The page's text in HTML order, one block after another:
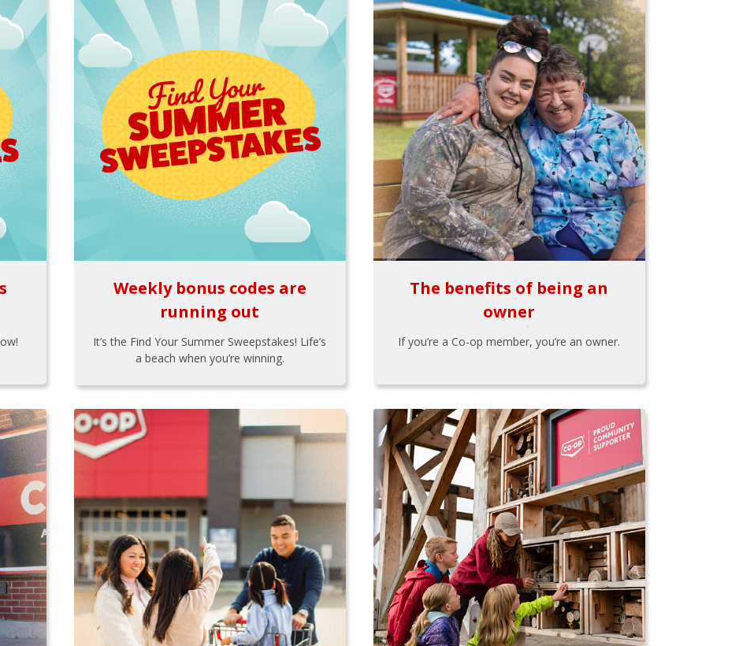
Weekly bonus codes are
running out
It’s the Find Your Summer Sweepstakes! Life’s
a beach when you’re winning.
The benefits of being an
owner
If you’re a Co-op member, you’re an owner.